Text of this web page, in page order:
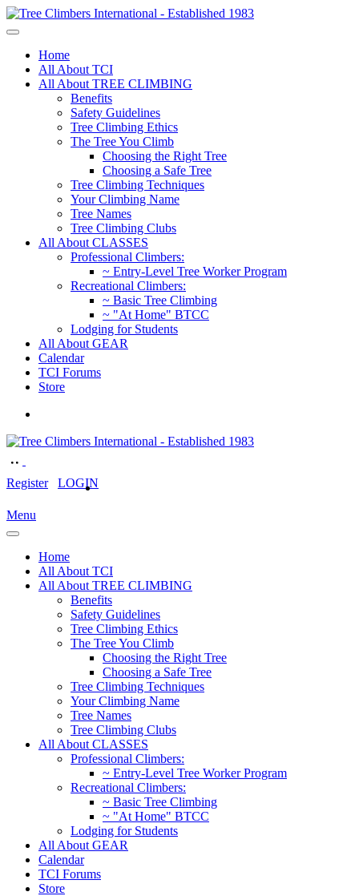
Home
All About TCI
All About TREE CLIMBING
Benefits
Safety Guidelines
Tree Climbing Ethics
The Tree You Climb
Choosing the Right Tree
Choosing a Safe Tree
Tree Climbing Techniques
Your Climbing Name
Tree Names
Tree Climbing Clubs
All About CLASSES
Professional Climbers:
~ Entry-Level Tree Worker Program
Recreational Climbers:
~ Basic Tree Climbing
~ "At Home" BTCC
Lodging for Students
All About GEAR
Calendar
TCI Forums
Store
Register LOGIN
Menu
Home
All About TCI
All About TREE CLIMBING
Benefits
Safety Guidelines
Tree Climbing Ethics
The Tree You Climb
Choosing the Right Tree
Choosing a Safe Tree
Tree Climbing Techniques
Your Climbing Name
Tree Names
Tree Climbing Clubs
All About CLASSES
Professional Climbers:
~ Entry-Level Tree Worker Program
Recreational Climbers:
~ Basic Tree Climbing
~ "At Home" BTCC
Lodging for Students
All About GEAR
Calendar
TCI Forums
Store